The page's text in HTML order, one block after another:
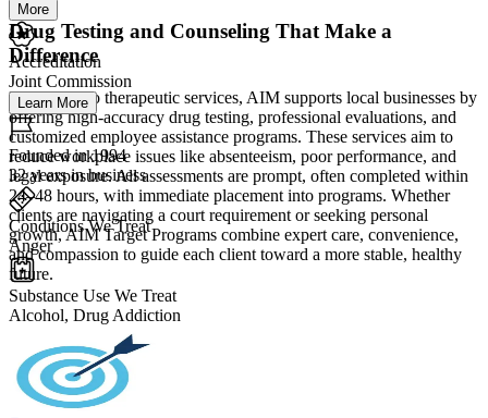
Drug Testing and Counseling That Make a
Difference
In addition to therapeutic services, AIM supports local businesses by
offering high-accuracy drug testing, professional evaluations, and
customized employee assistance programs. These services aim to
reduce workplace issues like absenteeism, poor performance, and
legal exposure. All assessments are prompt, often completed within
24–48 hours, with immediate placement into programs. Whether
clients are navigating a court requirement or seeking personal
growth, AIM Target Programs combine expert care, convenience,
and compassion to guide each client toward a more stable, healthy
future.
More
Accreditation
Joint Commission
Learn More
Founded in 1994
32 years in business
Conditions We Treat
Anger
Substance Use We Treat
Alcohol, Drug Addiction